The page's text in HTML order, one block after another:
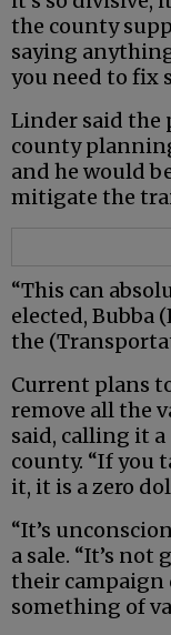
the county
saying
you need to fix
Linder said the
county
and he would
mitigate the
“This can
elected, Bubba
the
Current plans
remove all the
said, calling it
county. “If you
it, it is a zero
“It’s
a sale. “It’s
their campaign
something of